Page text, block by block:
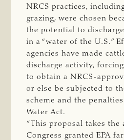
NRCS practices,
grazing, were chosen
the potential to
in a “water of the U.S.”
agencies have made
discharge activity,
to obtain a NRCS-
or else be subjected to
scheme and the
Water Act.
“This proposal takes the
Congress granted EPA